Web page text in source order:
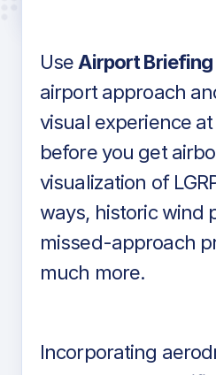
Use Airport Briefing
airport approach
visual experience at
before you get
visualization of
ways, historic wind
missed-approach
much more.
Incorporating